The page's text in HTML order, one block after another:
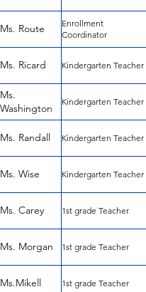
Ms. Route
Enrollment
Coordinator
Ms. Ricard Kindergarten Teacher
Ms.
Washington
Kindergarten Teacher
Ms. Randall Kindergarten Teacher
Ms. Wise Kindergarten Teacher
Ms. Carey 1st grade Teacher
Ms. Morgan 1st grade Teacher
Ms.Mikell 1st grade Teacher